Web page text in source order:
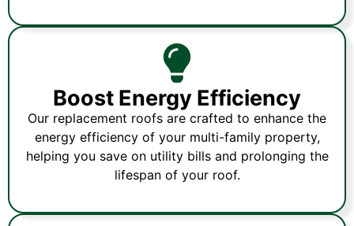
Boost Energy Efficiency
Our replacement roofs are crafted to enhance the
energy efficiency of your multi-family property,
helping you save on utility bills and prolonging the
lifespan of your roof.